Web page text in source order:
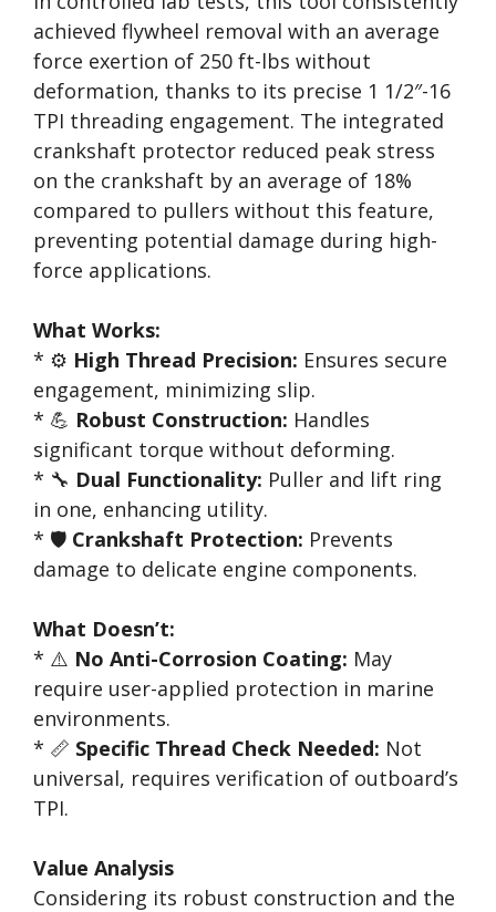
achieved flywheel removal with an average
force exertion of 250 ft-lbs without
deformation, thanks to its precise 1 1/2″-16
TPI threading engagement. The integrated
crankshaft protector reduced peak stress
on the crankshaft by an average of 18%
compared to pullers without this feature,
preventing potential damage during high-
force applications.
What Works:
* ⚙️ High Thread Precision: Ensures secure
engagement, minimizing slip.
* 💪 Robust Construction: Handles
significant torque without deforming.
* 🔧 Dual Functionality: Puller and lift ring
in one, enhancing utility.
* 🛡️ Crankshaft Protection: Prevents
damage to delicate engine components.
What Doesn’t:
* ⚠️ No Anti-Corrosion Coating: May
require user-applied protection in marine
environments.
* 📏 Specific Thread Check Needed: Not
universal, requires verification of outboard’s
TPI.
Value Analysis
Considering its robust construction and the